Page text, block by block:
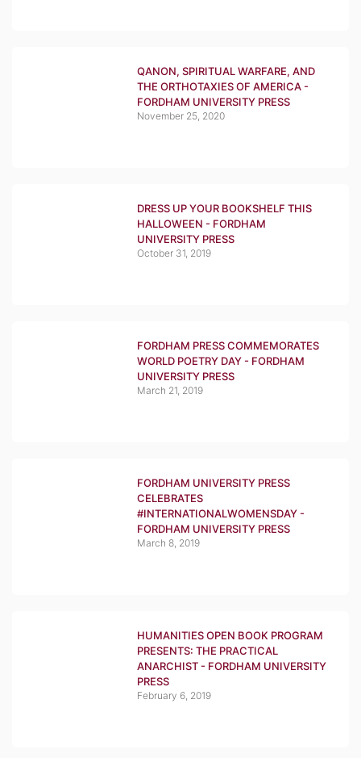
QANON, SPIRITUAL WARFARE, AND
THE ORTHOTAXIES OF AMERICA -
FORDHAM UNIVERSITY PRESS
November 25, 2020
DRESS UP YOUR BOOKSHELF THIS
HALLOWEEN - FORDHAM
UNIVERSITY PRESS
October 31, 2019
FORDHAM PRESS COMMEMORATES
WORLD POETRY DAY - FORDHAM
UNIVERSITY PRESS
March 21, 2019
FORDHAM UNIVERSITY PRESS
CELEBRATES
#INTERNATIONALWOMENSDAY -
FORDHAM UNIVERSITY PRESS
March 8, 2019
HUMANITIES OPEN BOOK PROGRAM
PRESENTS: THE PRACTICAL
ANARCHIST - FORDHAM UNIVERSITY
PRESS
February 6, 2019